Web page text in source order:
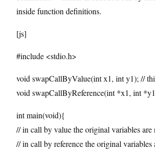
inside function definitions.
[js]
#include <stdio.h>
void swapCallByValue(int x1, int y1); //
void swapCallByReference(int *x1, int
int main(void){
// in call by value the original variables
// in call by reference the original variables